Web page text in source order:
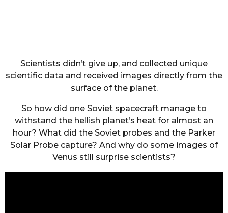
Scientists didn’t give up, and collected unique
scientific data and received images directly from the
surface of the planet.
So how did one Soviet spacecraft manage to
withstand the hellish planet’s heat for almost an
hour? What did the Soviet probes and the Parker
Solar Probe capture? And why do some images of
Venus still surprise scientists?